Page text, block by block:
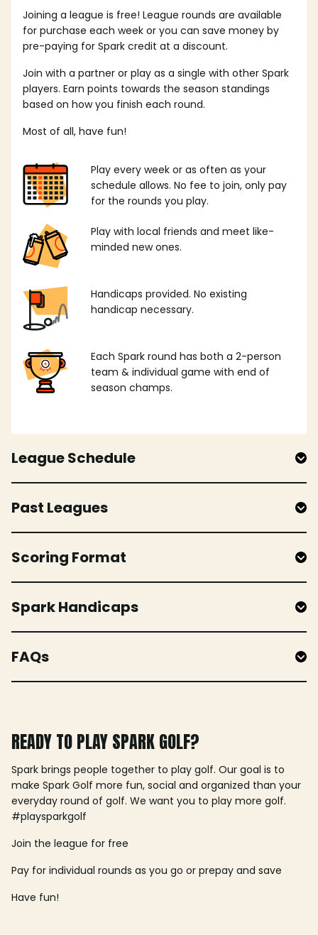
Joining a league is free! League rounds are available
for purchase each week or you can save money by
pre-paying for Spark credit at a discount.
Join with a partner or play as a single with other Spark
players. Earn points towards the season standings
based on how you finish each round.
Most of all, have fun!
Play every week or as often as your
schedule allows. No fee to join, only pay
for the rounds you play.
Play with local friends and meet like-
minded new ones.
Handicaps provided. No existing
handicap necessary.
Each Spark round has both a 2-person
team & individual game with end of
season champs.
League Schedule
Past Leagues
Scoring Format
Spark Handicaps
FAQs
READY TO PLAY SPARK GOLF?
Spark brings people together to play golf. Our goal is to
make Spark Golf more fun, social and organized than your
everyday round of golf. We want you to play more golf.
#playsparkgolf
Join the league for free
Pay for individual rounds as you go or prepay and save
Have fun!